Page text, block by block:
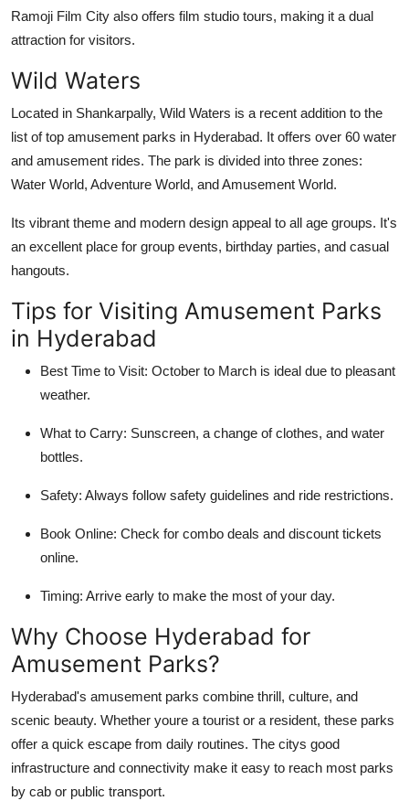
Ramoji Film City also offers film studio tours, making it a dual
attraction for visitors.
Wild Waters
Located in Shankarpally, Wild Waters is a recent addition to the
list of top amusement parks in Hyderabad. It offers over 60 water
and amusement rides. The park is divided into three zones:
Water World, Adventure World, and Amusement World.
Its vibrant theme and modern design appeal to all age groups. It's
an excellent place for group events, birthday parties, and casual
hangouts.
Tips for Visiting Amusement Parks
in Hyderabad
Best Time to Visit: October to March is ideal due to pleasant
weather.
What to Carry: Sunscreen, a change of clothes, and water
bottles.
Safety: Always follow safety guidelines and ride restrictions.
Book Online: Check for combo deals and discount tickets
online.
Timing: Arrive early to make the most of your day.
Why Choose Hyderabad for
Amusement Parks?
Hyderabad's amusement parks combine thrill, culture, and
scenic beauty. Whether youre a tourist or a resident, these parks
offer a quick escape from daily routines. The citys good
infrastructure and connectivity make it easy to reach most parks
by cab or public transport.